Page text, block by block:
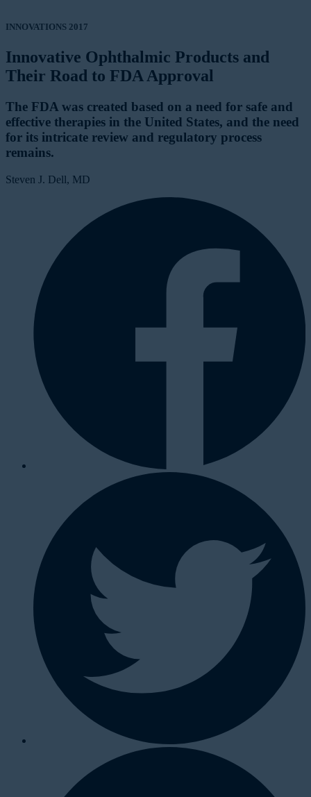
INNOVATIONS 2017
Innovative Ophthalmic Products and
Their Road to FDA Approval
The FDA was created based on a need for safe and
effective therapies in the United States, and the need
for its intricate review and regulatory process
remains.
Steven J. Dell, MD